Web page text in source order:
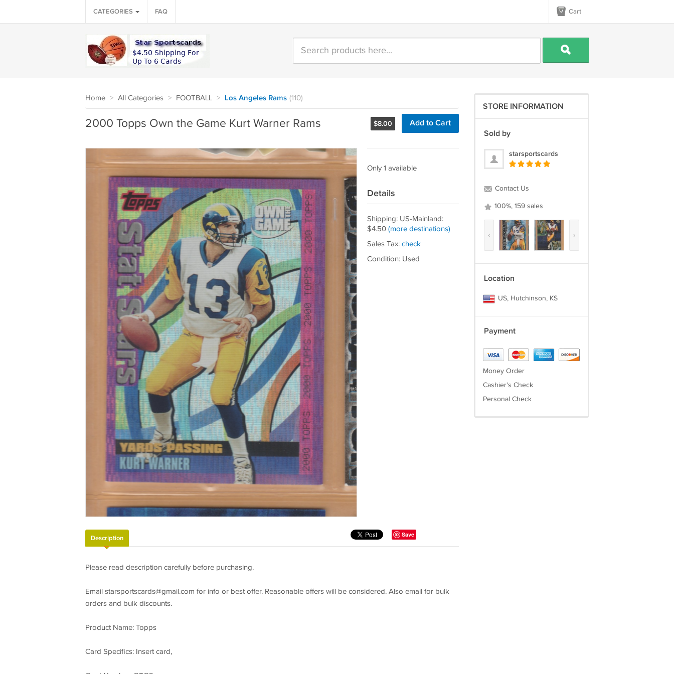
CATEGORIES FAQ Cart
Home > All Categories > FOOTBALL > Los Angeles Rams (110)
$8.00 Add to Cart
2000 Topps Own the Game Kurt Warner Rams
Only 1 available
Details
Shipping: US-Mainland:
$4.50 (more destinations)
Sales Tax: check
Condition: Used
Save
Description
Please read description carefully before purchasing.
Email starsportscards@gmail.com for info or best offer. Reasonable offers will be considered. Also email for bulk
orders and bulk discounts.
Product Name: Topps
Card Specifics: Insert card,
STORE INFORMATION
Sold by
starsportscards
Contact Us
100%, 159 sales
‹ ›
Location
US, Hutchinson, KS
Payment
Money Order
Cashier's Check
Personal Check